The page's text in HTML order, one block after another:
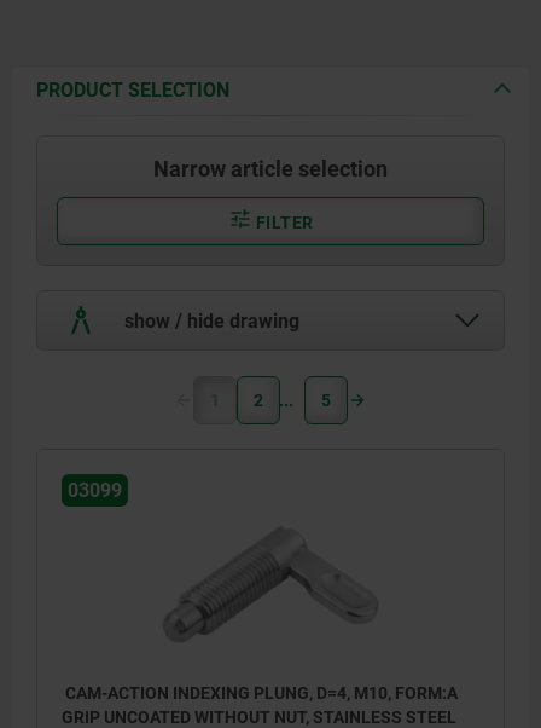
PRODUCT SELECTION
Narrow article selection
FILTER
show / hide drawing
1 2 5
03099
CAM-ACTION INDEXING PLUNG, D=4, M10, FORM:A
GRIP UNCOATED WITHOUT NUT, STAINLESS STEEL